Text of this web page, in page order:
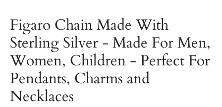
Figaro Chain Made With
Sterling Silver - Made For Men,
Women, Children - Perfect For
Pendants, Charms and
Necklaces